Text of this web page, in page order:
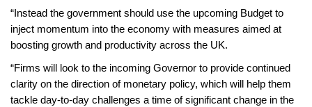
“Instead the government should use the upcoming Budget to
inject momentum into the economy with measures aimed at
boosting growth and productivity across the UK.
“Firms will look to the incoming Governor to provide continued
clarity on the direction of monetary policy, which will help them
tackle day-to-day challenges a time of significant change in the